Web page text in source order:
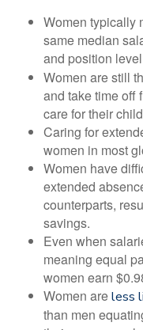
Women typically
same median
and position
Women are still
and take time off
care for their
Caring for
women in most
Women have
extended
counterparts,
savings.
Even when
meaning equal
women earn
Women areless
than men